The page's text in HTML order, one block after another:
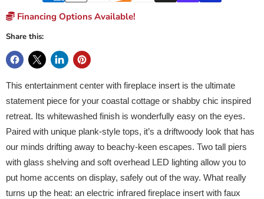
Financing Options Available!
Share this:
This entertainment center with fireplace insert is the ultimate
statement piece for your coastal cottage or shabby chic inspired
retreat. Its whitewashed finish is wonderfully easy on the eyes.
Paired with unique plank-style tops, it’s a driftwoody look that has
our minds drifting away to beachy-keen escapes. Two tall piers
with glass shelving and soft overhead LED lighting allow you to
put home accents on display, safely out of the way. What really
turns up the heat: an electric infrared fireplace insert with faux